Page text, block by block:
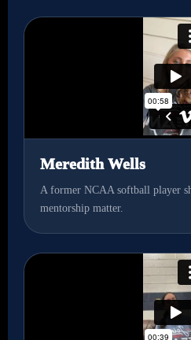
Meredith Wells
A former NCAA softball player
mentorship matter.